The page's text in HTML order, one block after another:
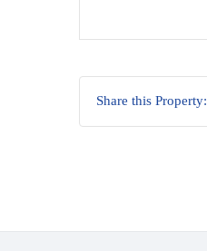
Share this Property: